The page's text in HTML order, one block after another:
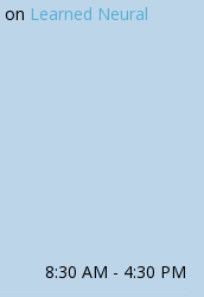
on Learned Neural
8:30 AM - 4:30 PM